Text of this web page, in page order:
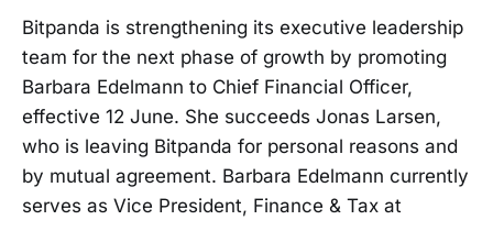
Bitpanda is strengthening its executive leadership
team for the next phase of growth by promoting
Barbara Edelmann to Chief Financial Officer,
effective 12 June. She succeeds Jonas Larsen,
who is leaving Bitpanda for personal reasons and
by mutual agreement. Barbara Edelmann currently
serves as Vice President, Finance & Tax at